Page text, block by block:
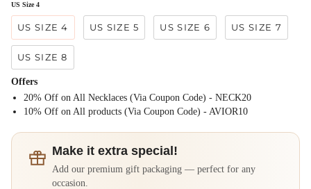
US Size 4
US SIZE 4 US SIZE 5 US SIZE 6 US SIZE 7
US SIZE 8
Offers
20% Off on All Necklaces (Via Coupon Code) - NECK20
⁠10% Off on All products (Via Coupon Code) - AVIOR10
Make it extra special!
Add our premium gift packaging — perfect for any
occasion.